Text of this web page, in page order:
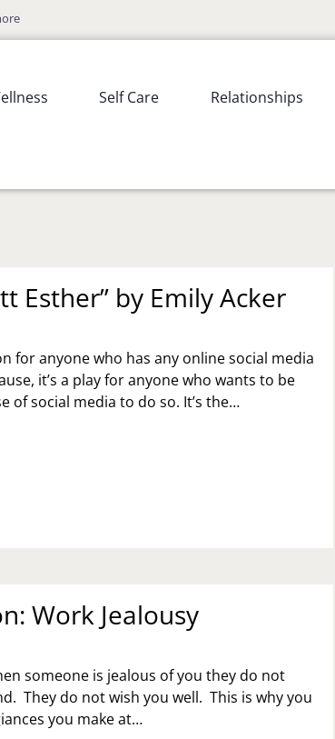
Self Care Relationships
Esther” by Emily Acker
for anyone who has any online social media
it’s a play for anyone who wants to be
of social media to do so. It’s the…
Work Jealousy
someone is jealous of you they do not
They do not wish you well. This is why you
you make at…